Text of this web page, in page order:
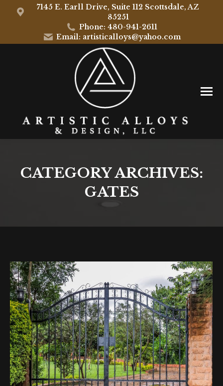
7145 E. Earll Drive, Suite 112 Scottsdale, AZ
85251
Phone: 480-941-2611
Email: artisticalloys@yahoo.com
CATEGORY ARCHIVES:
GATES